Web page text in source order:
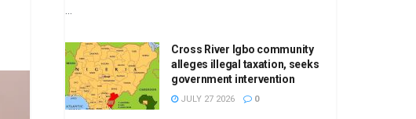
...
Cross River Igbo community
alleges illegal taxation, seeks
government intervention
JULY 27 2026 0